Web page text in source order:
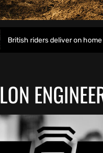
deliver on home soil as